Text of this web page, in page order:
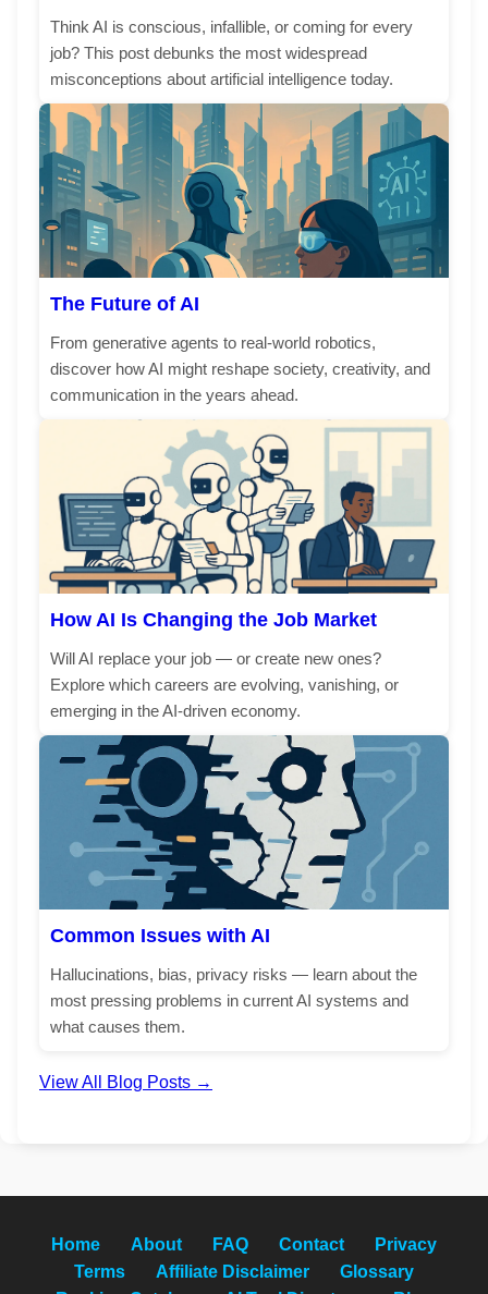
Think AI is conscious, infallible, or coming for every
job? This post debunks the most widespread
misconceptions about artificial intelligence today.
The Future of AI
From generative agents to real-world robotics,
discover how AI might reshape society, creativity, and
communication in the years ahead.
How AI Is Changing the Job Market
Will AI replace your job — or create new ones?
Explore which careers are evolving, vanishing, or
emerging in the AI-driven economy.
Common Issues with AI
Hallucinations, bias, privacy risks — learn about the
most pressing problems in current AI systems and
what causes them.
View All Blog Posts →
Home About FAQ Contact
Privacy
Terms
Affiliate Disclaimer
Glossary